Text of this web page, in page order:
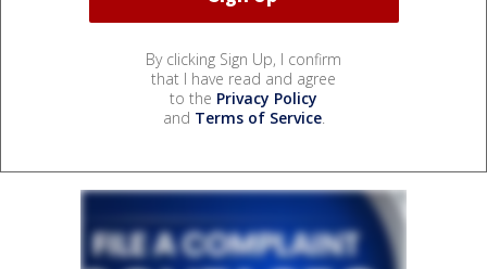
By clicking Sign Up, I confirm
that I have read and agree
to the Privacy Policy
and Terms of Service.